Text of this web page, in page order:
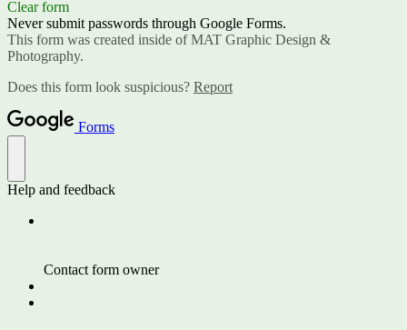
Clear form
Never submit passwords through Google Forms.
This form was created inside of MAT Graphic Design &
Photography.
Does this form look suspicious? Report
Forms
Help and feedback
Contact form owner